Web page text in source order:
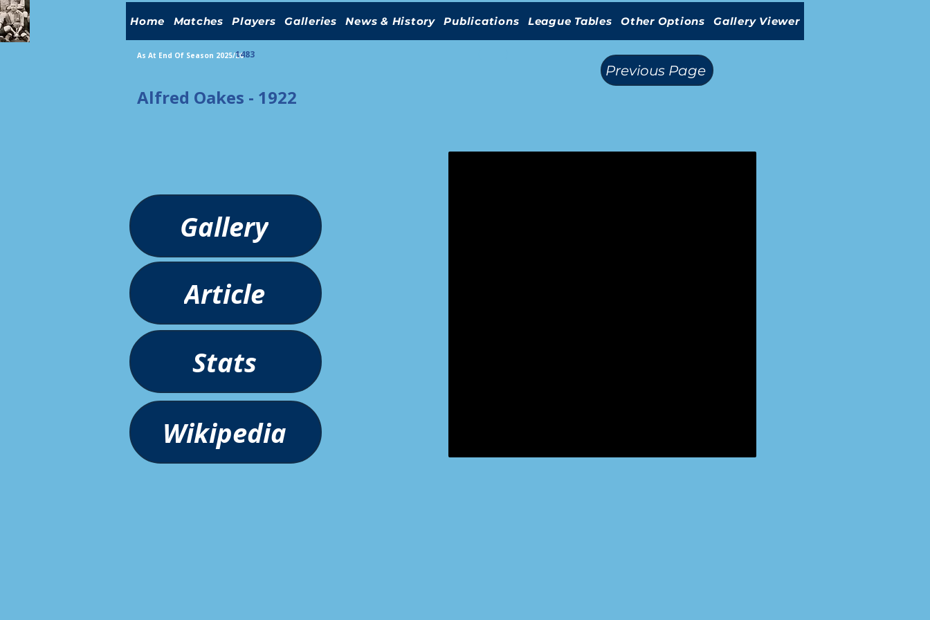
Home Matches Players Galleries News & History Publications League Tables Other Options Gallery Viewer
As At End Of Season 2025/261483
Previous Page
Alfred Oakes - 1922
Gallery
Article
Stats
Wikipedia